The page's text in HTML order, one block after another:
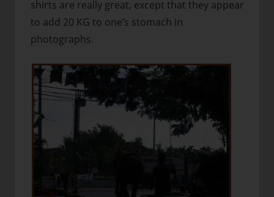
shirts are really great, except that they appear
to add 20 KG to one’s stomach in
photographs.